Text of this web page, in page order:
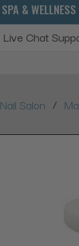
SPA & WELLNESS
Live Chat
Nail Salon /